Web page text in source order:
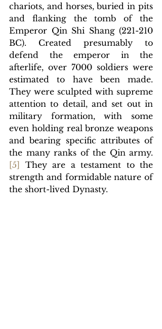
chariots, and horses, buried in pits
and flanking the tomb of the
Emperor Qin Shi Shang (221-210
BC). Created presumably to
defend the emperor in the
afterlife, over 7000 soldiers were
estimated to have been made.
They were sculpted with supreme
attention to detail, and set out in
military formation, with some
even holding real bronze weapons
and bearing specific attributes of
the many ranks of the Qin army.
[5]
They are a testament to the
strength and formidable nature of
the short-lived Dynasty.